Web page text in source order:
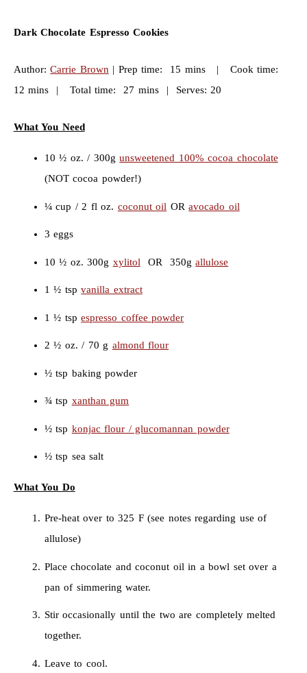
Dark Chocolate Espresso Cookies
Author:Carrie Brown | Prep time: 15 mins | Cook time:
12 mins | Total time: 27 mins | Serves: 20
What You Need
10 ½ oz. / 300gunsweetened 100% cocoa chocolate
(NOT cocoa powder!)
¼ cup / 2 fl oz. coconut oil ORavocado oil
3 eggs
10 ½ oz. 300g xylitol OR 350gallulose
1 ½ tspvanilla extract
1 ½ tspespresso coffee powder
2 ½ oz. / 70 g almond flour
½ tsp baking powder
¾ tsp xanthan gum
½ tsp konjac flour / glucomannan powder
½ tsp sea salt
What You Do
Pre-heat over to 325 F (see notes regarding use of
allulose)
Place chocolate and coconut oil in a bowl set over a
pan of simmering water.
Stir occasionally until the two are completely melted
together.
Leave to cool.